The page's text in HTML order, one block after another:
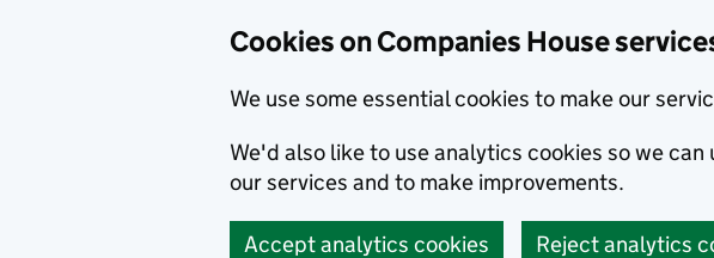
Cookies on Companies House
We use some essential cookies to make our
We'd also like to use analytics cookies so we
our services and to make improvements.
Accept analytics cookies Reject analytics